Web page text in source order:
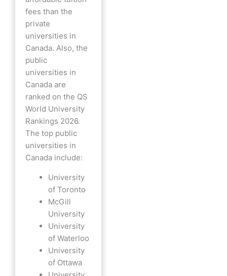
fees than the
private
universities in
Canada. Also, the
public
universities in
Canada are
ranked on the QS
World University
Rankings 2026.
The top public
universities in
Canada include:
University
of Toronto
McGill
University
University
of Waterloo
University
of Ottawa